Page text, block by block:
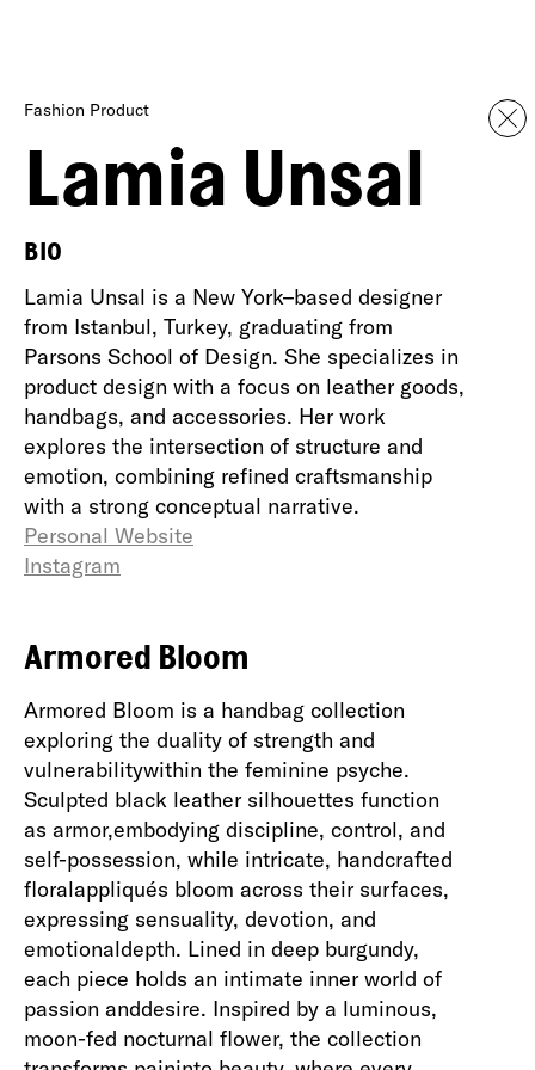
Lamia Unsal
Fashion Product
BIO
Lamia Unsal is a New York–based designer
from Istanbul, Turkey, graduating from
Parsons School of Design. She specializes in
product design with a focus on leather goods,
handbags, and accessories. Her work
explores the intersection of structure and
emotion, combining refined craftsmanship
with a strong conceptual narrative.
Personal Website
Instagram
Armored Bloom
Armored Bloom is a handbag collection
exploring the duality of strength and
vulnerabilitywithin the feminine psyche.
Sculpted black leather silhouettes function
as armor,embodying discipline, control, and
self-possession, while intricate, handcrafted
floralappliqués bloom across their surfaces,
expressing sensuality, devotion, and
emotionaldepth. Lined in deep burgundy,
each piece holds an intimate inner world of
passion anddesire. Inspired by a luminous,
moon-fed nocturnal flower, the collection